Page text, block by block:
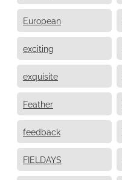
European
exciting
exquisite
Feather
feedback
FIELDAYS